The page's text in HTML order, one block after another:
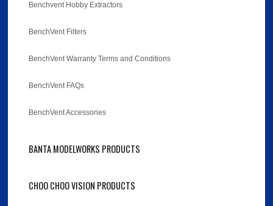
Benchvent Hobby Extractors
BenchVent Filters
BenchVent Warranty Terms and Conditions
BenchVent FAQs
BenchVent Accessories
BANTA MODELWORKS PRODUCTS
CHOO CHOO VISION PRODUCTS